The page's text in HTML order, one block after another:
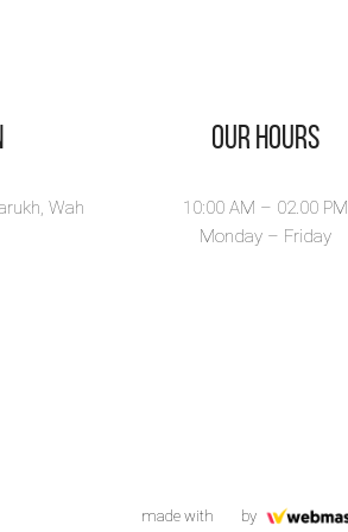
Wah
Our Hours
10:00 AM – 02.00 PM
Monday – Friday
made with by